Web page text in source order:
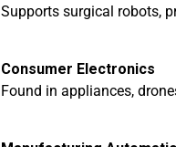
Supports surgical robots,
Consumer Electronics
Found in appliances,